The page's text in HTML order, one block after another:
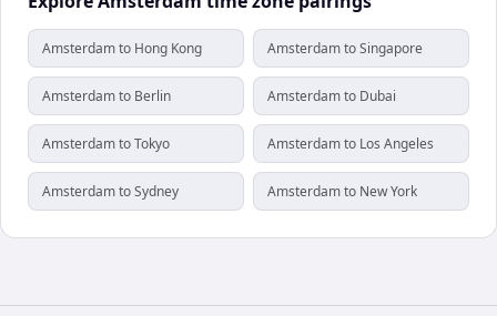
Amsterdam to Hong Kong Amsterdam to Singapore
Amsterdam to Berlin Amsterdam to Dubai
Amsterdam to Tokyo Amsterdam to Los Angeles
Amsterdam to Sydney Amsterdam to New York